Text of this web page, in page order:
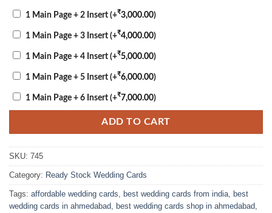
1 Main Page + 2 Insert (+₹3,000.00)
1 Main Page + 3 Insert (+₹4,000.00)
1 Main Page + 4 Insert (+₹5,000.00)
1 Main Page + 5 Insert (+₹6,000.00)
1 Main Page + 6 Insert (+₹7,000.00)
ADD TO CART
SKU: 745
Category: Ready Stock Wedding Cards
Tags: affordable wedding cards, best wedding cards from india, best
wedding cards in ahmedabad, best wedding cards shop in ahmedabad,